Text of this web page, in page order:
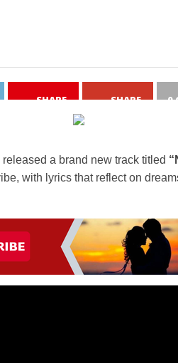
SHARE SHARE 0
released a brand new track titled
with lyrics that reflect on